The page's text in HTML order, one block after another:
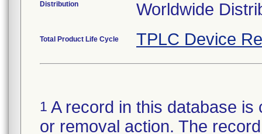
Distribution Worldwide
Total Product Life Cycle TPLC Device
1 A record in this database
or removal action. The